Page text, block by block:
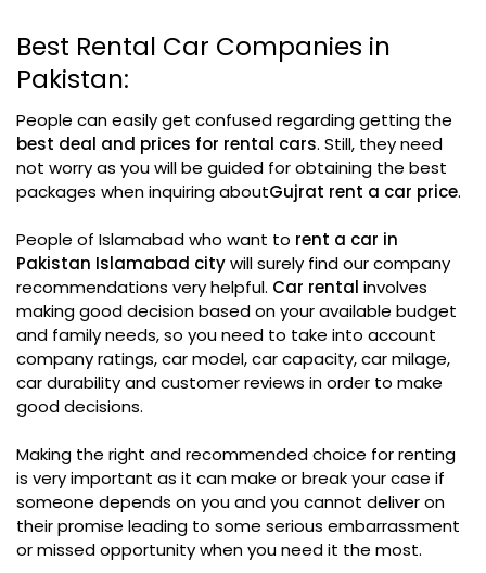
Best Rental Car Companies in
Pakistan:
People can easily get confused regarding getting the
best deal and prices for rental cars. Still, they need
not worry as you will be guided for obtaining the best
packages when inquiring aboutGujrat rent a car price.
People of Islamabad who want to rent a car in
Pakistan Islamabad citywill surely find our company
recommendations very helpful. Car rental involves
making good decision based on your available budget
and family needs, so you need to take into account
company ratings, car model, car capacity, car milage,
car durability and customer reviews in order to make
good decisions.
Making the right and recommended choice for renting
is very important as it can make or break your case if
someone depends on you and you cannot deliver on
their promise leading to some serious embarrassment
or missed opportunity when you need it the most.